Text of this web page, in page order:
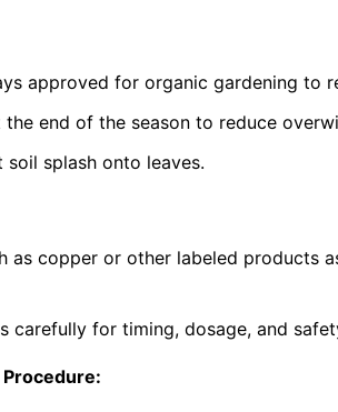
approved for organic gardening to
the end of the season to reduce
splash onto leaves.
as copper or other labeled products
carefully for timing, dosage, and